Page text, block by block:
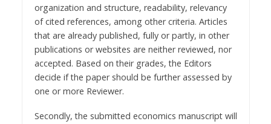
organization and structure, readability, relevancy
of cited references, among other criteria. Articles
that are already published, fully or partly, in other
publications or websites are neither reviewed, nor
accepted. Based on their grades, the Editors
decide if the paper should be further assessed by
one or more Reviewer.
Secondly, the submitted economics manuscript will